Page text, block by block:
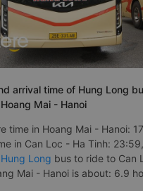
arrival time of Hung Long
Mai - Hanoi
time in Hoang Mai - Hanoi:
in Can Loc - Ha Tinh:
Hung Long bus to ride to Can
Mai - Hanoi is about: 6.9